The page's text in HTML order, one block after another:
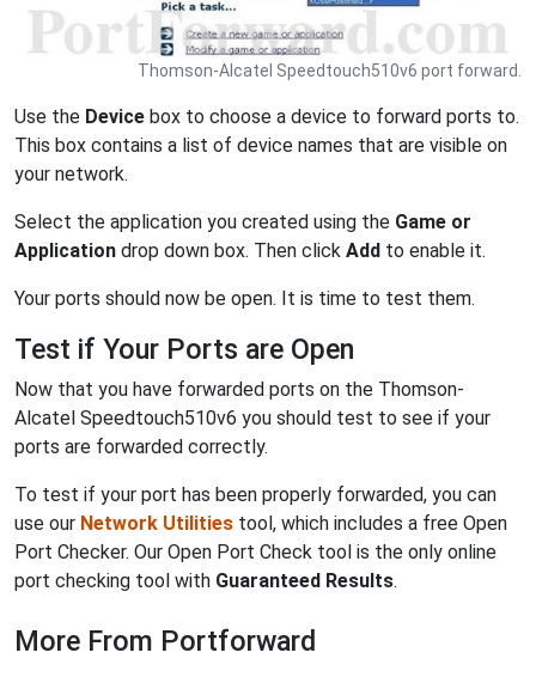
Thomson-Alcatel Speedtouch510v6 port forward.
Use the Device box to choose a device to forward ports to.
This box contains a list of device names that are visible on
your network.
Select the application you created using the Game or
Application drop down box. Then click Add to enable it.
Your ports should now be open. It is time to test them.
Test if Your Ports are Open
Now that you have forwarded ports on the Thomson-
Alcatel Speedtouch510v6 you should test to see if your
ports are forwarded correctly.
To test if your port has been properly forwarded, you can
use our Network Utilities tool, which includes a free Open
Port Checker. Our Open Port Check tool is the only online
port checking tool with Guaranteed Results.
More From Portforward